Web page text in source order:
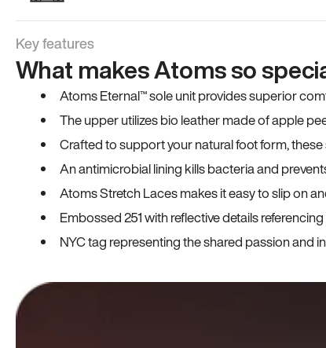
Key features
What makes Atoms so
Atoms Eternal™ sole unit provides superior
The upper utilizes bio leather made of apple
Crafted to support your natural foot form,
An antimicrobial lining kills bacteria and
Atoms Stretch Laces makes it easy to slip on
Embossed 251 with reflective details
NYC tag representing the shared passion and